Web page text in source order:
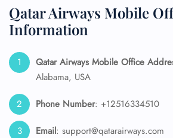
Qatar Airways Mobile
Information
Qatar Airways Mobile Office
Alabama, USA
Phone Number: +12516334510
Email: support@qatarairways.com